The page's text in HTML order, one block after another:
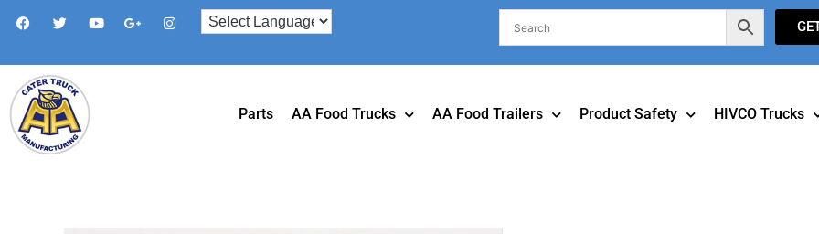
Parts AA Food Trucks AA Food Trailers Product Safety HIVCO Trucks